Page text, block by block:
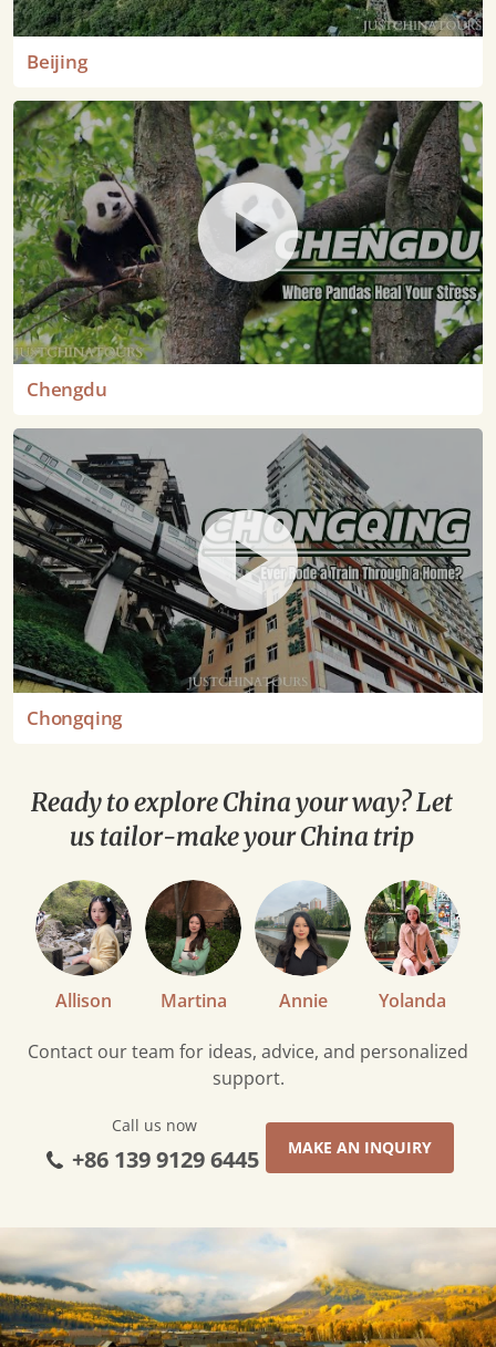
Beijing
Chengdu
Chongqing
Contact our team for ideas, advice, and personalized
support.
Call us now
+86 139 9129 6445 MAKE AN INQUIRY
Ready to explore China your way? Let
us tailor-make your China trip
Allison Martina Annie Yolanda